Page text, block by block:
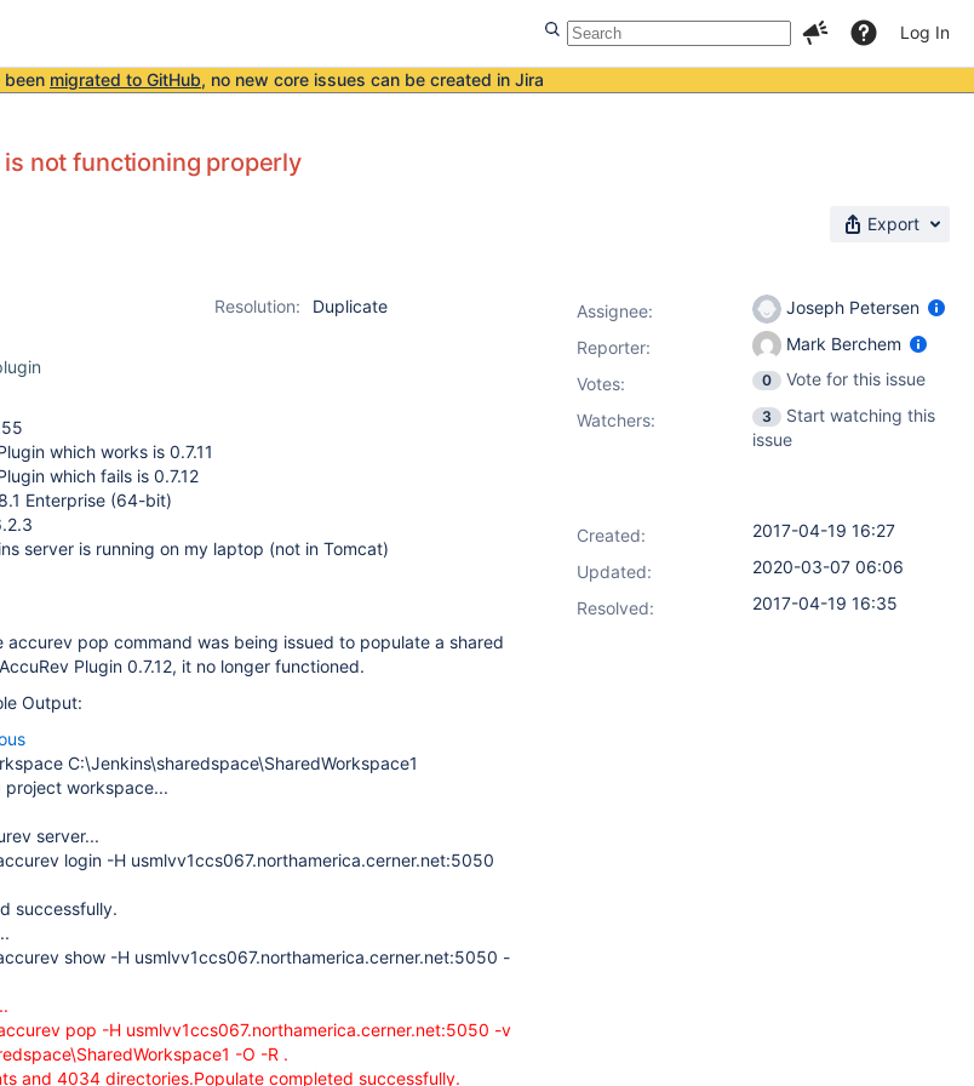
Log In
been migrated to GitHub, no new core issues can be created in Jira
not functioning properly
Export
Resolution:
Duplicate
which works is 0.7.11
which fails is 0.7.12
Enterprise (64-bit)
server is running on my laptop (not in Tomcat)
accurev pop command was being issued to populate a shared
Plugin 0.7.12, it no longer functioned.
Output:
C:\Jenkins\sharedspace\SharedWorkspace1
project workspace...
server...
login -H usmlvv1ccs067.northamerica.cerner.net:5050
successfully.
show -H usmlvv1ccs067.northamerica.cerner.net:5050 -
pop -H usmlvv1ccs067.northamerica.cerner.net:5050 -v
-O -R .
and 4034 directories.Populate completed successfully.
Assignee:
Joseph Petersen
Reporter:
Mark Berchem
Votes: 0
Vote for this issue
Watchers:
3
Start watching this
issue
Created:
2017-04-19 16:27
Updated:
2020-03-07 06:06
Resolved:
2017-04-19 16:35